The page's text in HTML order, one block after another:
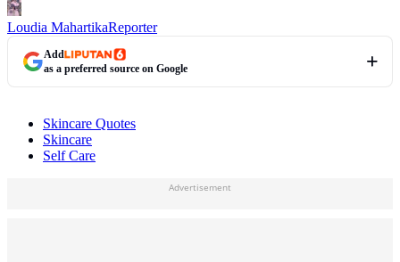
Loudia MahartikaReporter
Add
as a preferred source on Google
Skincare Quotes
Skincare
Self Care
Advertisement